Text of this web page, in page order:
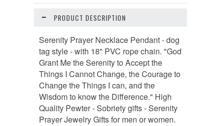
PRODUCT DESCRIPTION
Serenity Prayer Necklace Pendant - dog
tag style - with 18" PVC rope chain. "God
Grant Me the Serenity to Accept the
Things I Cannot Change, the Courage to
Change the Things I can, and the
Wisdom to know the Difference." High
Quality Pewter - Sobriety gifts - Serenity
Prayer Jewelry Gifts for men or women.